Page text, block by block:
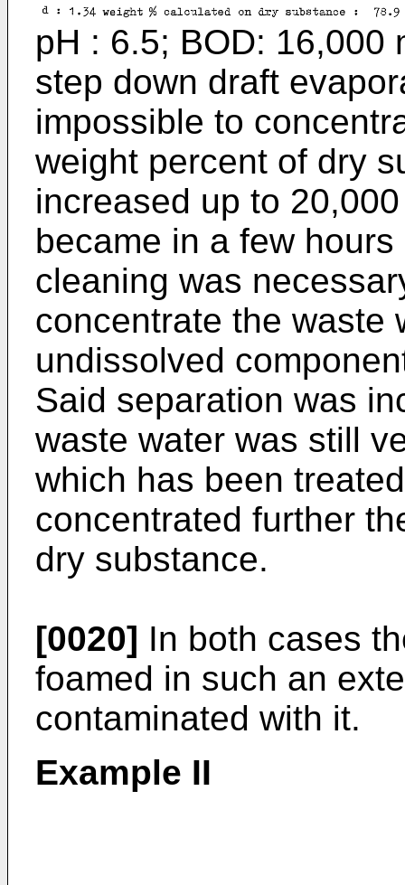
pH : 6.5; BOD: 16,000
step down draft
impossible to
weight percent of dry
increased up to
became in a few
cleaning was
concentrate the waste
undissolved
Said separation was
waste water was still
which has been
concentrated further
dry substance.
[0020] In both cases
foamed in such an
contaminated with it.
Example II